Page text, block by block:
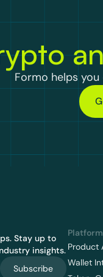
Formo helps
Stay up to
insights.
Subscribe
Platform
Product
Wallet